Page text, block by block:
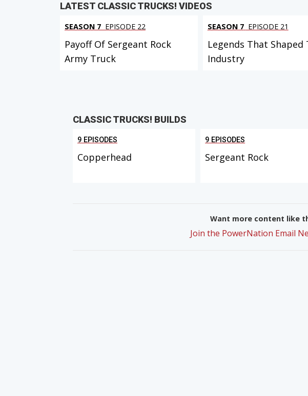
LATEST CLASSIC TRUCKS! VIDEOS
SEASON 7 EPISODE 22
Payoff Of Sergeant Rock
Army Truck
SEASON 7 EPISODE 21
Legends That Shaped
Industry
CLASSIC TRUCKS! BUILDS
9 EPISODES
Copperhead
9 EPISODES
Sergeant Rock
Want more content like
Join the PowerNation Email